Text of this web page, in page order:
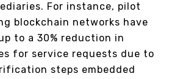
For instance, pilot
blockchain networks have
to a 30% reduction in
for service requests due to
steps embedded